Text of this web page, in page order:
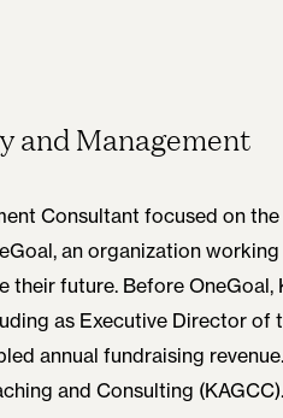
and Management
Consultant focused on the
an organization
their future. Before OneGoal,
as Executive Director of
annual fundraising
and Consulting (KAGCC).